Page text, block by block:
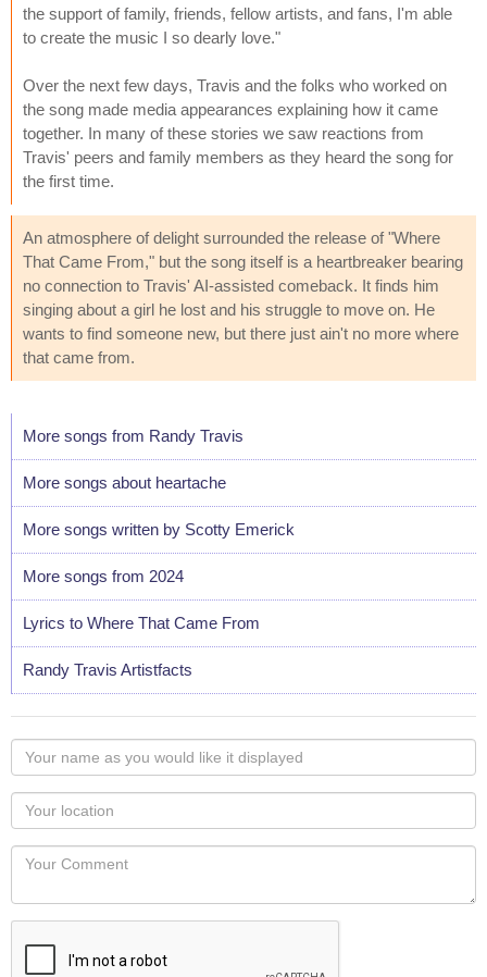
the support of family, friends, fellow artists, and fans, I'm able
to create the music I so dearly love."
Over the next few days, Travis and the folks who worked on
the song made media appearances explaining how it came
together. In many of these stories we saw reactions from
Travis' peers and family members as they heard the song for
the first time.
An atmosphere of delight surrounded the release of "Where
That Came From," but the song itself is a heartbreaker bearing
no connection to Travis' AI-assisted comeback. It finds him
singing about a girl he lost and his struggle to move on. He
wants to find someone new, but there just ain't no more where
that came from.
More songs from Randy Travis
More songs about heartache
More songs written by Scotty Emerick
More songs from 2024
Lyrics to Where That Came From
Randy Travis Artistfacts
Your
name
as
you
would
like
displayed
Your
Locaton
Your